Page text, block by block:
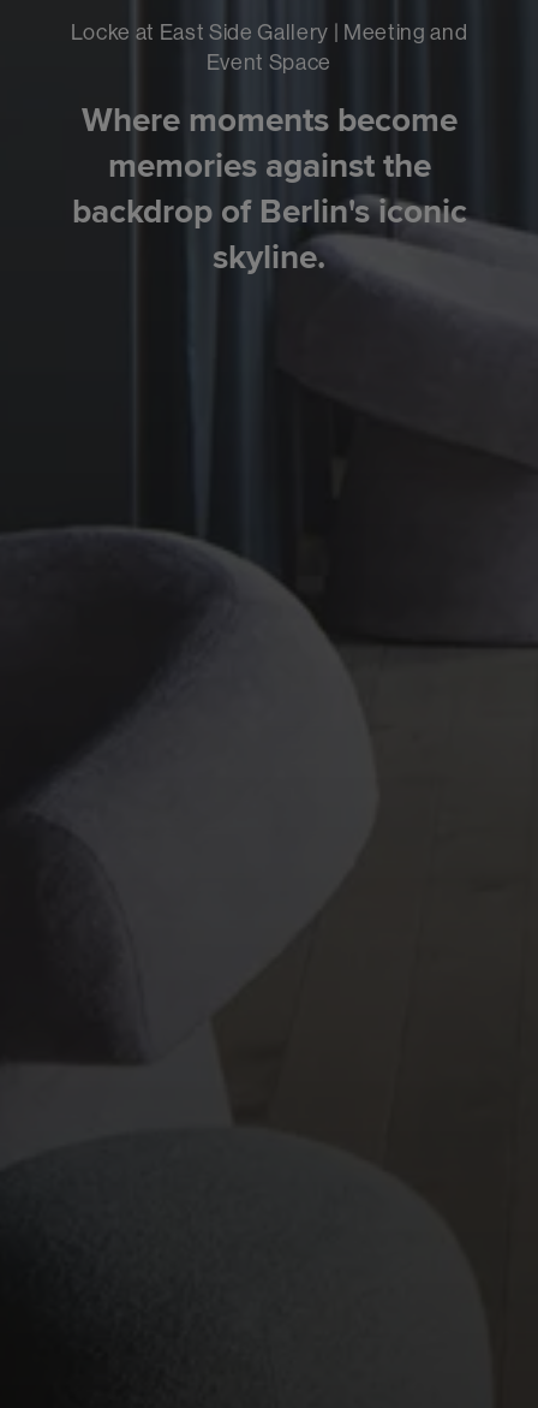
Locke at East Side Gallery | Meeting and
Event Space
Where moments become
memories against the
backdrop of Berlin's iconic
skyline.